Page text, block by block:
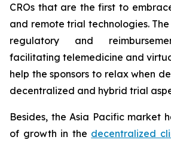
CROs that are the first to
and remote trial technologies.
regulatory and
facilitating telemedicine and
help the sponsors to relax when
decentralized and hybrid trial
Besides, the Asia Pacific market
of growth in the decentralized